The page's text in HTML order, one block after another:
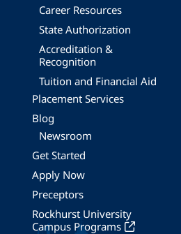
Career Resources
State Authorization
Accreditation &
Recognition
Tuition and Financial Aid
Placement Services
Blog
Newsroom
Get Started
Apply Now
Preceptors
Rockhurst University
Campus Programs